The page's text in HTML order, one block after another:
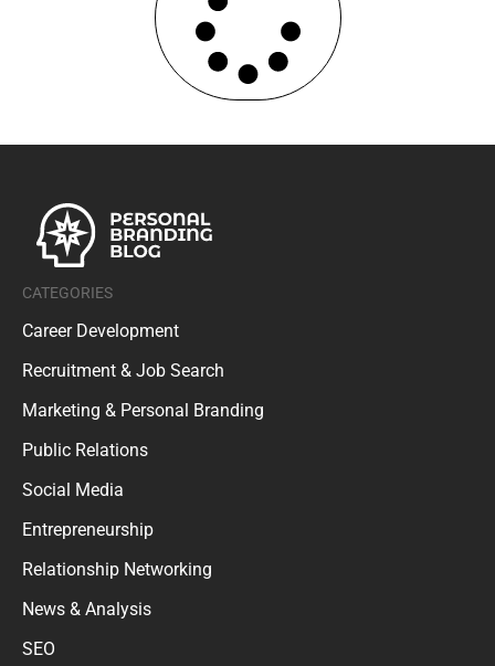
CATEGORIES
Career Development
Recruitment & Job Search
Marketing & Personal Branding
Public Relations
Social Media
Entrepreneurship
Relationship Networking
News & Analysis
SEO